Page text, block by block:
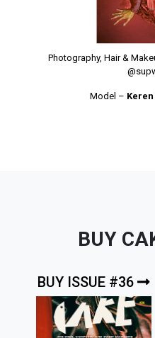
Photography, Hair &
Model –
BUY
BUY ISSUE #36